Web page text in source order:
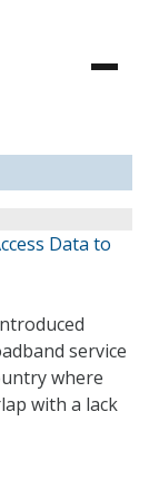
Data to
service
where
with a lack